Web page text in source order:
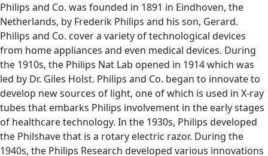
Philips and Co. was founded in 1891 in Eindhoven, the
Netherlands, by Frederik Philips and his son, Gerard.
Philips and Co. cover a variety of technological devices
from home appliances and even medical devices. During
the 1910s, the Philips Nat Lab opened in 1914 which was
led by Dr. Giles Holst. Philips and Co. began to innovate to
develop new sources of light, one of which is used in X-ray
tubes that embarks Philips involvement in the early stages
of healthcare technology. In the 1930s, Philips developed
the Philshave that is a rotary electric razor. During the
1940s, the Philips Research developed various innovations